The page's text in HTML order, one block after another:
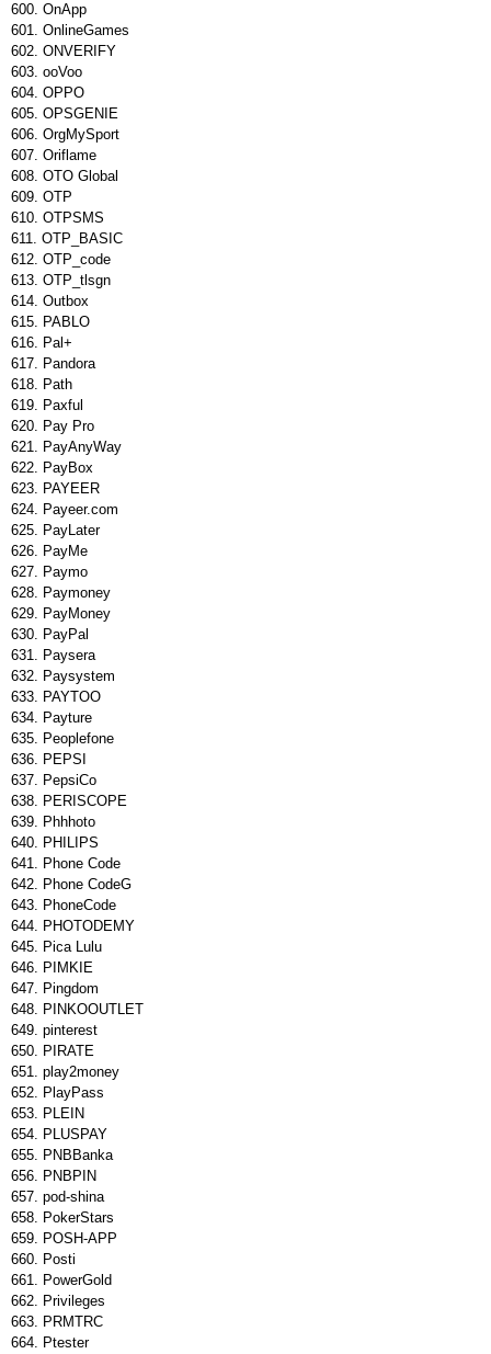
OnApp
OnlineGames
ONVERIFY
ooVoo
OPPO
OPSGENIE
OrgMySport
Oriflame
OTO Global
OTP
OTPSMS
OTP_BASIC
OTP_code
OTP_tlsgn
Outbox
PABLO
Pal+
Pandora
Path
Paxful
Pay Pro
PayAnyWay
PayBox
PAYEER
Payeer.com
PayLater
PayMe
Paymo
Paymoney
PayMoney
PayPal
Paysera
Paysystem
PAYTOO
Payture
Peoplefone
PEPSI
PepsiCo
PERISCOPE
Phhhoto
PHILIPS
Phone Code
Phone CodeG
PhoneCode
PHOTODEMY
Pica Lulu
PIMKIE
Pingdom
PINKOOUTLET
pinterest
PIRATE
play2money
PlayPass
PLEIN
PLUSPAY
PNBBanka
PNBPIN
pod-shina
PokerStars
POSH-APP
Posti
PowerGold
Privileges
PRMTRC
Ptester